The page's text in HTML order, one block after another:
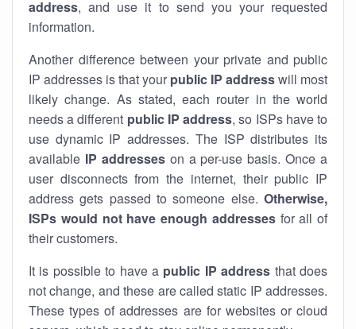
address, and use it to send you your requested
information.
Another difference between your private and public
IP addresses is that your public IP addresswill most
likely change. As stated, each router in the world
needs a different public IP address, so ISPs have to
use dynamic IP addresses. The ISP distributes its
available IP addresseson a per-use basis. Once a
user disconnects from the internet, their public IP
address gets passed to someone else. Otherwise,
ISPs would not have enough addressesfor all of
their customers.
It is possible to have a public IP address that does
not change, and these are called static IP addresses.
These types of addresses are for websites or cloud